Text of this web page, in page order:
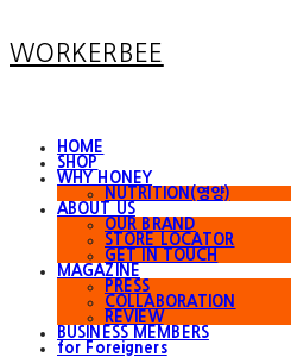
WORKERBEE
HOME
SHOP
WHY HONEY
NUTRITION(영양)
ABOUT US
OUR BRAND
STORE LOCATOR
GET IN TOUCH
MAGAZINE
PRESS
COLLABORATION
REVIEW
BUSINESS MEMBERS
for Foreigners